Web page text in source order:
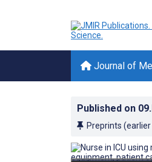
Journal of
Published on
Preprints